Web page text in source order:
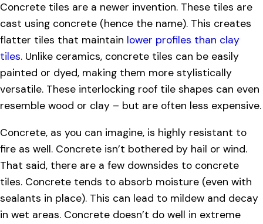
Concrete tiles are a newer invention. These tiles are
cast using concrete (hence the name). This creates
flatter tiles that maintain lower profiles than clay
tiles. Unlike ceramics, concrete tiles can be easily
painted or dyed, making them more stylistically
versatile. These interlocking roof tile shapes can even
resemble wood or clay – but are often less expensive.
Concrete, as you can imagine, is highly resistant to
fire as well. Concrete isn’t bothered by hail or wind.
That said, there are a few downsides to concrete
tiles. Concrete tends to absorb moisture (even with
sealants in place). This can lead to mildew and decay
in wet areas. Concrete doesn’t do well in extreme